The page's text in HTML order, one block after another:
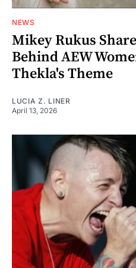
NEWS
Mikey Rukus
Behind AEW
Thekla's Theme
LUCIA Z. LINER
April 13, 2026